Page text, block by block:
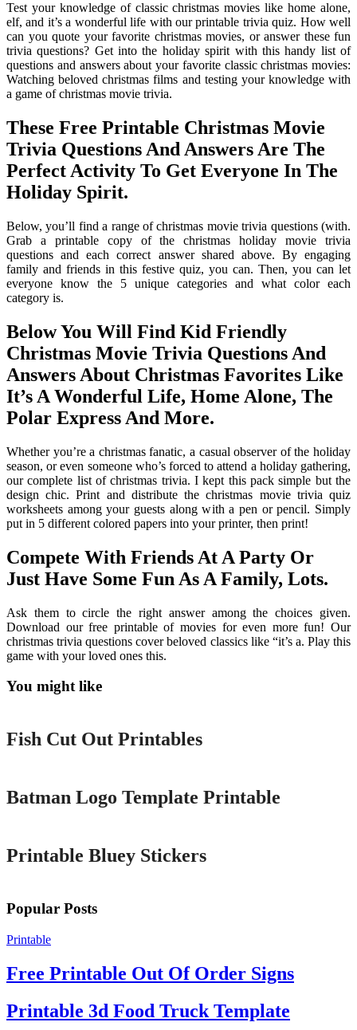
Test your knowledge of classic christmas movies like home alone,
elf, and it’s a wonderful life with our printable trivia quiz. How well
can you quote your favorite christmas movies, or answer these fun
trivia questions? Get into the holiday spirit with this handy list of
questions and answers about your favorite classic christmas movies:
Watching beloved christmas films and testing your knowledge with
a game of christmas movie trivia.
These Free Printable Christmas Movie
Trivia Questions And Answers Are The
Perfect Activity To Get Everyone In The
Holiday Spirit.
Below, you’ll find a range of christmas movie trivia questions (with.
Grab a printable copy of the christmas holiday movie trivia
questions and each correct answer shared above. By engaging
family and friends in this festive quiz, you can. Then, you can let
everyone know the 5 unique categories and what color each
category is.
Below You Will Find Kid Friendly
Christmas Movie Trivia Questions And
Answers About Christmas Favorites Like
It’s A Wonderful Life, Home Alone, The
Polar Express And More.
Whether you’re a christmas fanatic, a casual observer of the holiday
season, or even someone who’s forced to attend a holiday gathering,
our complete list of christmas trivia. I kept this pack simple but the
design chic. Print and distribute the christmas movie trivia quiz
worksheets among your guests along with a pen or pencil. Simply
put in 5 different colored papers into your printer, then print!
Compete With Friends At A Party Or
Just Have Some Fun As A Family, Lots.
Ask them to circle the right answer among the choices given.
Download our free printable of movies for even more fun! Our
christmas trivia questions cover beloved classics like “it’s a. Play this
game with your loved ones this.
You might like
Printable
Fish Cut Out Printables
Batman Logo Template Printable
Printable Bluey Stickers
Popular Posts
Printable
Free Printable Out Of Order Signs
Printable 3d Food Truck Template